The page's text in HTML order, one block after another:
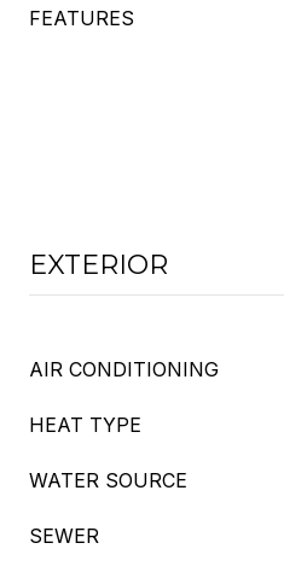
FEATURES
EXTERIOR
AIR CONDITIONING
HEAT TYPE
WATER SOURCE
SEWER